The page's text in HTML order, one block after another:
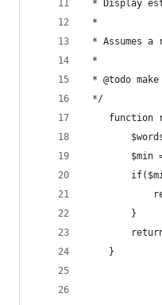
* Display
*
* Assumes a
*
* @todo
*/
function
$min
        }
    }